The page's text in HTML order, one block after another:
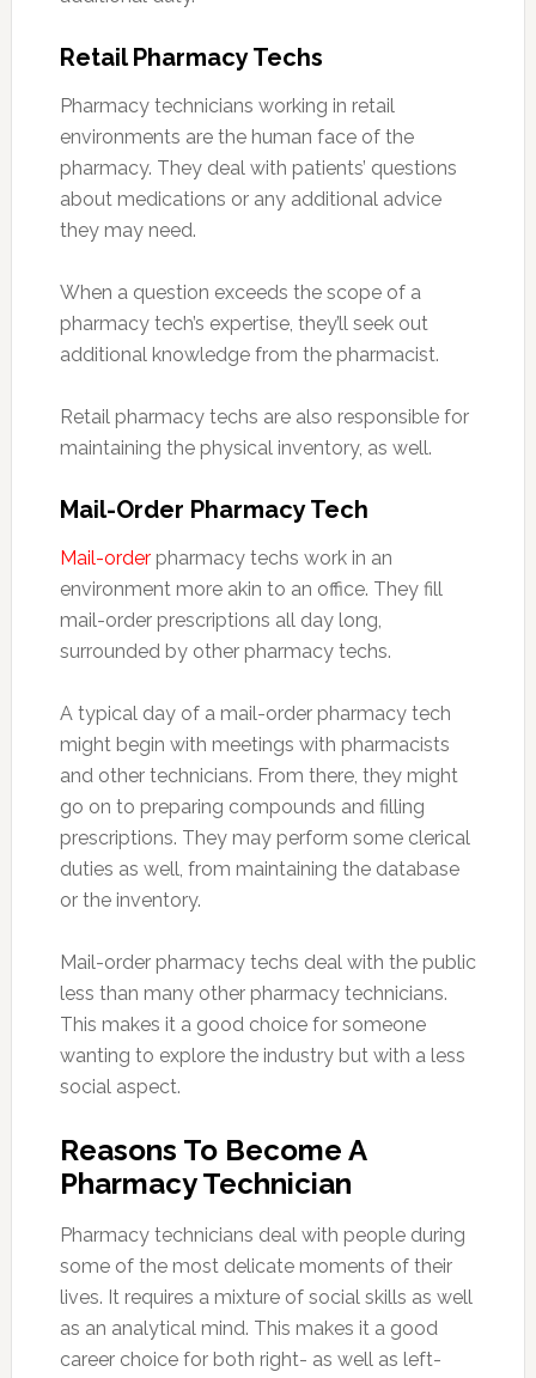
Retail Pharmacy Techs
Pharmacy technicians working in retail
environments are the human face of the
pharmacy. They deal with patients’ questions
about medications or any additional advice
they may need.
When a question exceeds the scope of a
pharmacy tech’s expertise, they’ll seek out
additional knowledge from the pharmacist.
Retail pharmacy techs are also responsible for
maintaining the physical inventory, as well.
Mail-Order Pharmacy Tech
Mail-orderpharmacy techs work in an
environment more akin to an office. They fill
mail-order prescriptions all day long,
surrounded by other pharmacy techs.
A typical day of a mail-order pharmacy tech
might begin with meetings with pharmacists
and other technicians. From there, they might
go on to preparing compounds and filling
prescriptions. They may perform some clerical
duties as well, from maintaining the database
or the inventory.
Mail-order pharmacy techs deal with the public
less than many other pharmacy technicians.
This makes it a good choice for someone
wanting to explore the industry but with a less
social aspect.
Reasons To Become A
Pharmacy Technician
Pharmacy technicians deal with people during
some of the most delicate moments of their
lives. It requires a mixture of social skills as well
as an analytical mind. This makes it a good
career choice for both right- as well as left-